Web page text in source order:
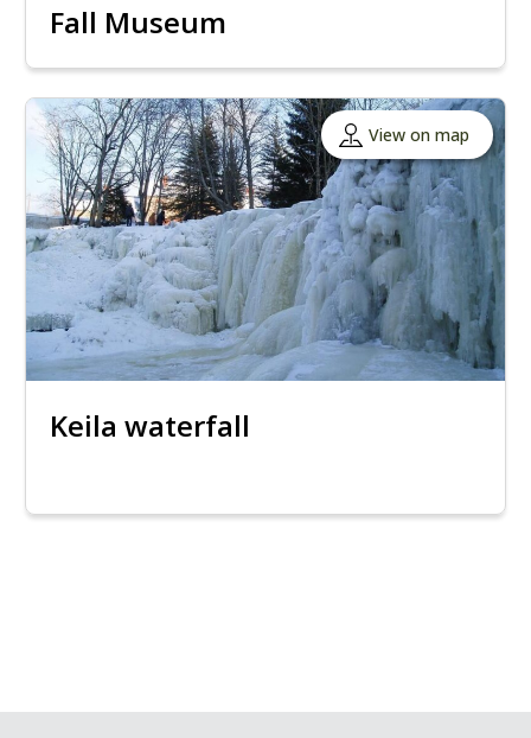
Fall Museum
View on map
Keila waterfall